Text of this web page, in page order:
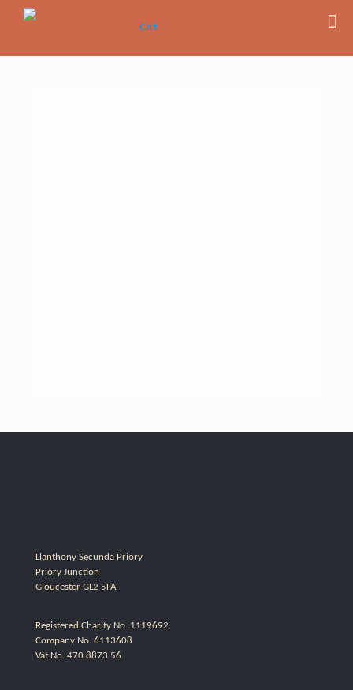
Llanthony Secunda Priory
Priory Junction
Gloucester GL2 5FA
Registered Charity No. 1119692
Company No. 6113608
Vat No. 470 8873 56